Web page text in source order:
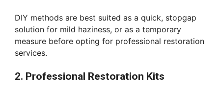
DIY methods are best suited as a quick, stopgap
solution for mild haziness, or as a temporary
measure before opting for professional restoration
services.
2. Professional Restoration Kits